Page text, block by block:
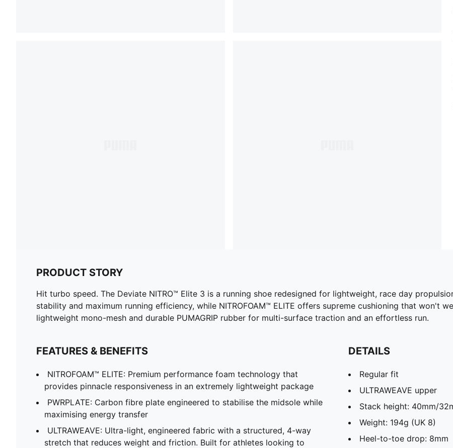
PRODUCT STORY
Hit turbo speed. The Deviate NITRO™ Elite 3 is a running shoe redesigned for lightweight, race day
stability and maximum running efficiency, while NITROFOAM™ ELITE offers supreme cushioning that won't
lightweight mono-mesh and durable PUMAGRIP rubber for multi-surface traction and an effortless run.
FEATURES & BENEFITS
NITROFOAM™ ELITE: Premium performance foam technology that
provides pinnacle responsiveness in an extremely lightweight package
PWRPLATE: Carbon fibre plate engineered to stabilise the midsole while
maximising energy transfer
ULTRAWEAVE: Ultra-light, engineered fabric with a structured, 4-way
stretch that reduces weight and friction. Built for athletes looking to
DETAILS
Regular fit
ULTRAWEAVE upper
Stack height: 40mm/
Weight: 194g (UK 8)​
Heel-to-toe drop: 8mm​